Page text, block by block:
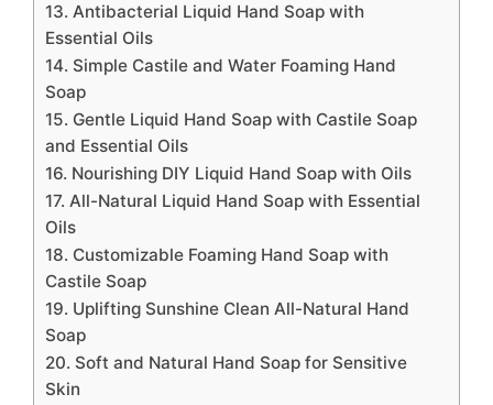
13. Antibacterial Liquid Hand Soap with
Essential Oils
14. Simple Castile and Water Foaming Hand
Soap
15. Gentle Liquid Hand Soap with Castile Soap
and Essential Oils
16. Nourishing DIY Liquid Hand Soap with Oils
17. All-Natural Liquid Hand Soap with Essential
Oils
18. Customizable Foaming Hand Soap with
Castile Soap
19. Uplifting Sunshine Clean All-Natural Hand
Soap
20. Soft and Natural Hand Soap for Sensitive
Skin